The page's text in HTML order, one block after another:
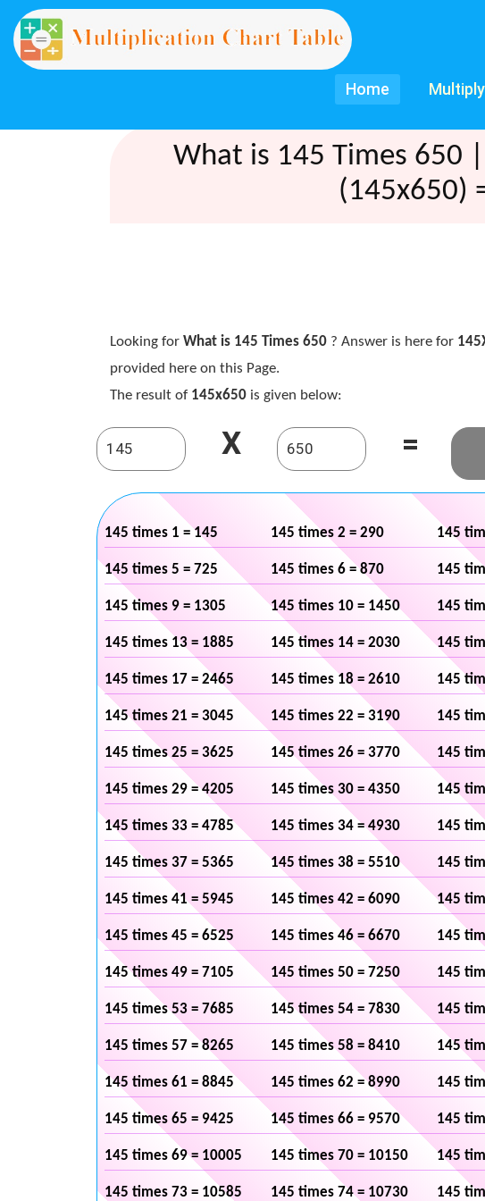
Home
What is 145 Times 650
(145x650)
Looking for What is 145 Times 650? Answer is here for
provided here on this Page.
The result of 145x650is given below:
X =
145 times 1 = 145 145 times 2 = 290 145
145 times 5 = 725 145 times 6 = 870 145
145 times 9 = 1305 145 times 10 = 1450 145
145 times 13 = 1885 145 times 14 = 2030 145
145 times 17 = 2465 145 times 18 = 2610 145
145 times 21 = 3045 145 times 22 = 3190 145
145 times 25 = 3625 145 times 26 = 3770 145
145 times 29 = 4205 145 times 30 = 4350 145
145 times 33 = 4785 145 times 34 = 4930 145
145 times 37 = 5365 145 times 38 = 5510 145
145 times 41 = 5945 145 times 42 = 6090 145
145 times 45 = 6525 145 times 46 = 6670 145
145 times 49 = 7105 145 times 50 = 7250 145
145 times 53 = 7685 145 times 54 = 7830 145
145 times 57 = 8265 145 times 58 = 8410 145
145 times 61 = 8845 145 times 62 = 8990 145
145 times 65 = 9425 145 times 66 = 9570 145
145 times 69 = 10005 145 times 70 = 10150 145
145 times 73 = 10585 145 times 74 = 10730 145